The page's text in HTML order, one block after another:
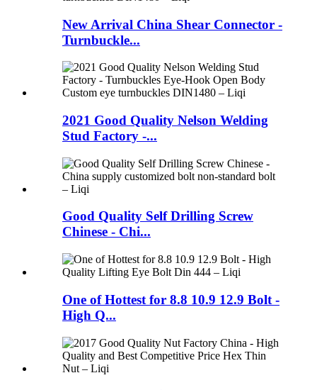
New Arrival China Shear Connector -
Turnbuckle...
2021 Good Quality Nelson Welding
Stud Factory -...
Good Quality Self Drilling Screw
Chinese - Chi...
One of Hottest for 8.8 10.9 12.9 Bolt -
High Q...